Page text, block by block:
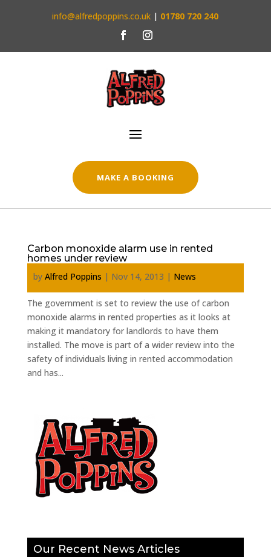
info@alfredpoppins.co.uk | 01780 720 240
MAKE A BOOKING
Carbon monoxide alarm use in rented
homes under review
by Alfred Poppins | Nov 14, 2013 | News
The government is set to review the use of carbon
monoxide alarms in rented properties as it looks at
making it mandatory for landlords to have them
installed. The move is part of a wider review into the
safety of individuals living in rented accommodation
and has...
Our Recent News Articles